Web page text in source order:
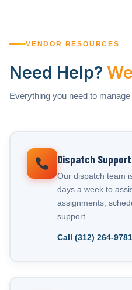
VENDOR RESOURCES
Need Help?
Everything you need to
Dispatch
Our dispatch team
days a week to
assignments,
support.
Call (312) 264-9781